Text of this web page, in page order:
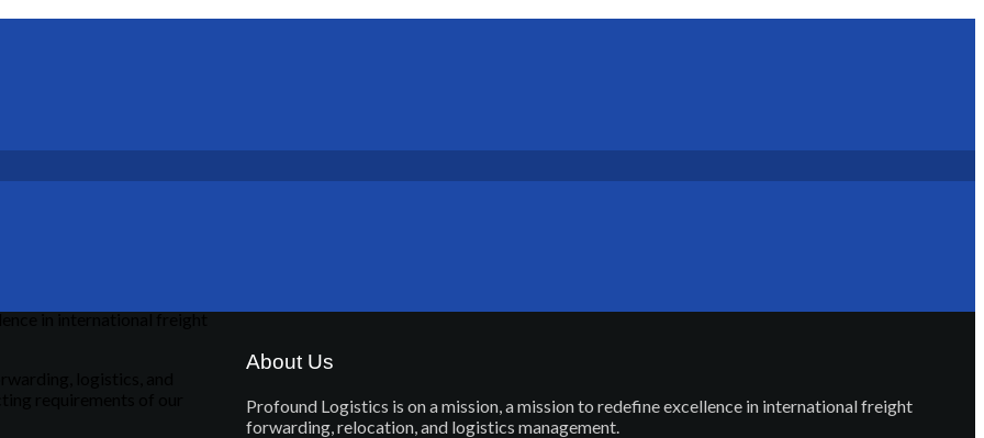
in international freight
logistics, and
requirements of our
About Us
Profound Logistics is on a mission, a mission to redefine excellence in international freight
forwarding, relocation, and logistics management.